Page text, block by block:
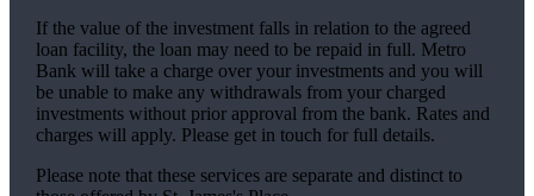
If the value of the investment falls in relation to the agreed
loan facility, the loan may need to be repaid in full. Metro
Bank will take a charge over your investments and you will
be unable to make any withdrawals from your charged
investments without prior approval from the bank. Rates and
charges will apply. Please get in touch for full details.
Please note that these services are separate and distinct to